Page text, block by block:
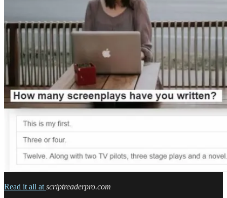
Read it all at scriptreaderpro.com